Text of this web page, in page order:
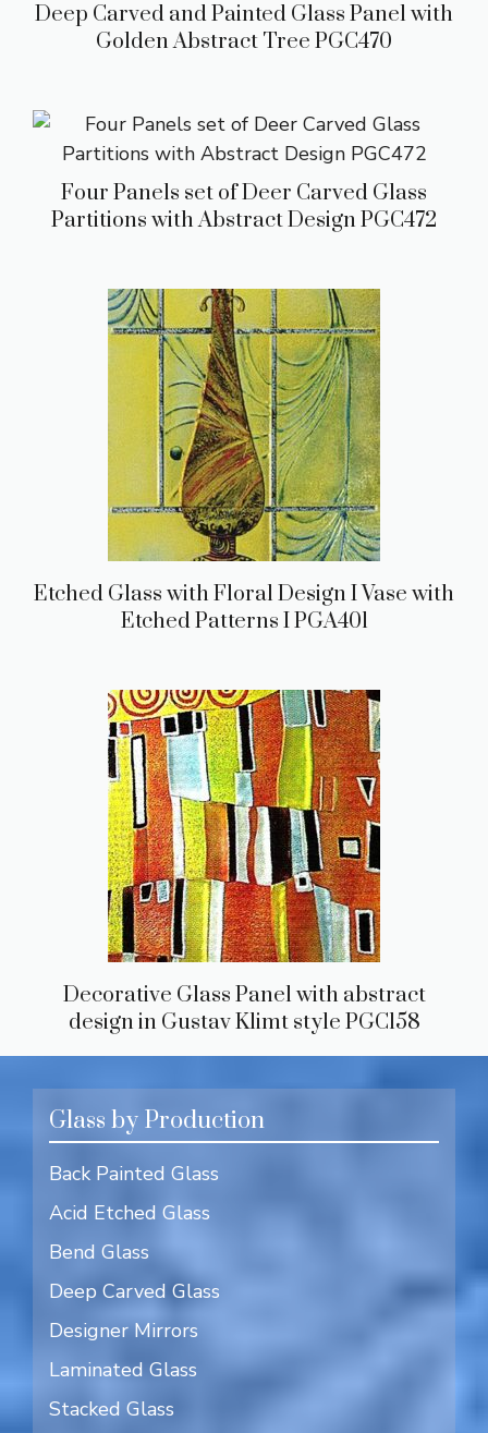
Deep Carved and Painted Glass Panel with
Golden Abstract Tree PGC470
Four Panels set of Deer Carved Glass
Partitions with Abstract Design PGC472
Etched Glass with Floral Design I Vase with
Etched Patterns I PGA401
Decorative Glass Panel with abstract
design in Gustav Klimt style PGC158
Glass by Production
Back Painted Glass
Acid Etched Glass
Bend Glass
Deep Carved Glass
Designer Mirrors
Laminated Glass
Stacked Glass